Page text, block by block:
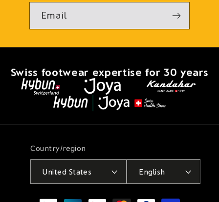
Email
Swiss footwear expertise for 30 years
Country/region
United States English
Payment